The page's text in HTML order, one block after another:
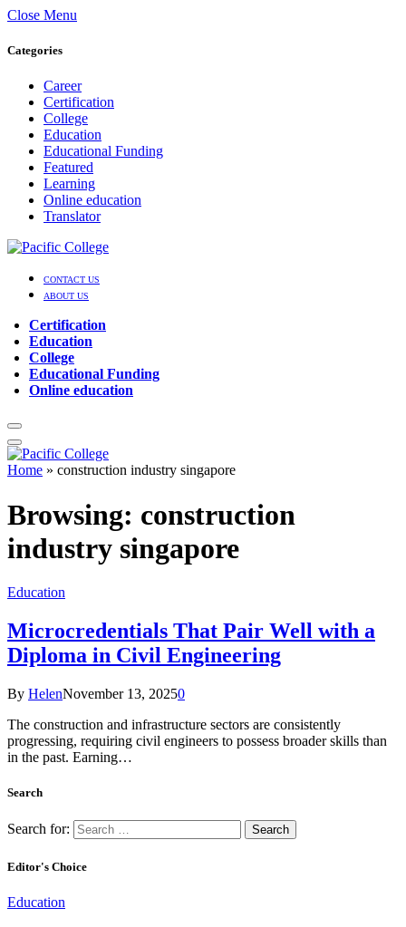
Close Menu
Categories
Career
Certification
College
Education
Educational Funding
Featured
Learning
Online education
Translator
CONTACT US
ABOUT US
Certification
Education
College
Educational Funding
Online education
Home » construction industry singapore
Browsing: construction
industry singapore
Education
Microcredentials That Pair Well with a
Diploma in Civil Engineering
By HelenNovember 13, 20250
The construction and infrastructure sectors are consistently
progressing, requiring civil engineers to possess broader skills than
in the past. Earning…
Search
Search for:
Editor's Choice
Education